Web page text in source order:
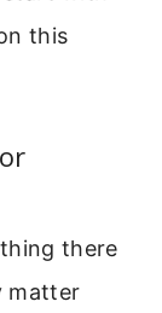
this
there
matter